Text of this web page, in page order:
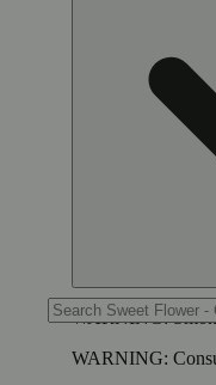
WARNING:
WARNING: